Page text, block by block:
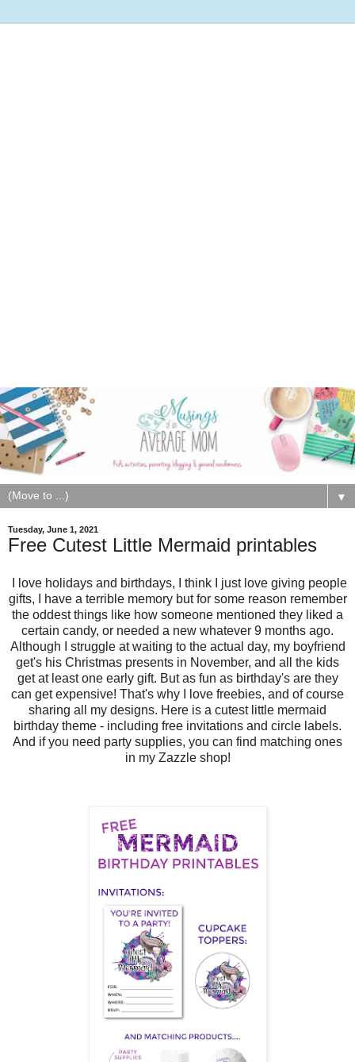
▼
Tuesday, June 1, 2021
Free Cutest Little Mermaid printables
I love holidays and birthdays, I think I just love giving people
gifts, I have a terrible memory but for some reason remember
the oddest things like how someone mentioned they liked a
certain candy, or needed a new whatever 9 months ago.
Although I struggle at waiting to the actual day, my boyfriend
get's his Christmas presents in November, and all the kids
get at least one early gift. But as fun as birthday's are they
can get expensive! That's why I love freebies, and of course
sharing all my designs. Here is a cutest little mermaid
birthday theme - including free invitations and circle labels.
And if you need party supplies, you can find matching ones
in my Zazzle shop!